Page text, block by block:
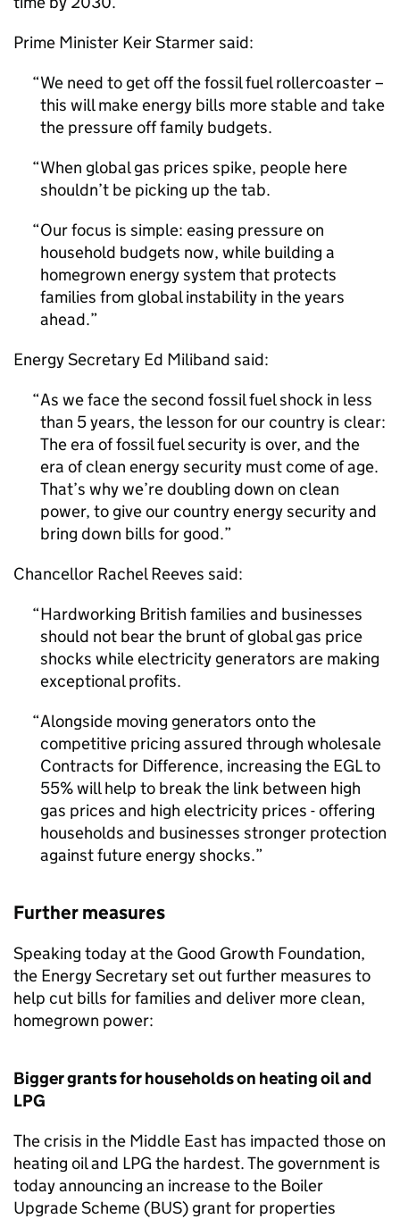
Prime Minister Keir Starmer said:
We need to get off the fossil fuel rollercoaster –
this will make energy bills more stable and take
the pressure off family budgets.
When global gas prices spike, people here
shouldn’t be picking up the tab.
Our focus is simple: easing pressure on
household budgets now, while building a
homegrown energy system that protects
families from global instability in the years
ahead.
Energy Secretary Ed Miliband said:
As we face the second fossil fuel shock in less
than 5 years, the lesson for our country is clear:
The era of fossil fuel security is over, and the
era of clean energy security must come of age.
That’s why we’re doubling down on clean
power, to give our country energy security and
bring down bills for good.
Chancellor Rachel Reeves said:
Hardworking British families and businesses
should not bear the brunt of global gas price
shocks while electricity generators are making
exceptional profits.
Alongside moving generators onto the
competitive pricing assured through wholesale
Contracts for Difference, increasing the EGLto
55% will help to break the link between high
gas prices and high electricity prices - offering
households and businesses stronger protection
against future energy shocks.
Further measures
Speaking today at the Good Growth Foundation,
the Energy Secretary set out further measures to
help cut bills for families and deliver more clean,
homegrown power:
Bigger grants for households on heating oil and
LPG
The crisis in the Middle East has impacted those on
heating oil and LPG the hardest. The government is
today announcing an increase to the Boiler
Upgrade Scheme (BUS) grant for properties